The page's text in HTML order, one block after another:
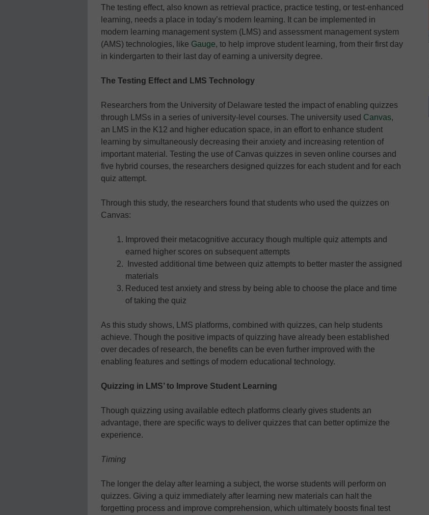
The testing effect, also known as retrieval practice, practice testing, or test-enhanced
learning, needs a place in today’s modern learning. It can be implemented in
modern learning management system (LMS) and assessment management system
(AMS) technologies, like Gauge, to help improve student learning, from their first day
in kindergarten to their last day of earning a university degree.
The Testing Effect and LMS Technology
Researchers from the University of Delaware tested the impact of enabling quizzes
through LMSs in a series of university-level courses. The university used Canvas,
an LMS in the K12 and higher education space, in an effort to enhance student
learning by simultaneously decreasing their anxiety and increasing retention of
important material. Testing the use of Canvas quizzes in seven online courses and
five hybrid courses, the researchers designed quizzes for each student and for each
quiz attempt.
Through this study, the researchers found that students who used the quizzes on
Canvas:
Improved their metacognitive accuracy though multiple quiz attempts and
earned higher scores on subsequent attempts
Invested additional time between quiz attempts to better master the assigned
materials
Reduced test anxiety and stress by being able to choose the place and time
of taking the quiz
As this study shows, LMS platforms, combined with quizzes, can help students
achieve. Though the positive impacts of quizzing have already been established
over decades of research, the benefits can be even further improved with the
enabling features and settings of modern educational technology.
Quizzing in LMS’ to Improve Student Learning
Though quizzing using available edtech platforms clearly gives students an
advantage, there are specific ways to deliver quizzes that can better optimize the
experience.
Timing
The longer the delay after learning a subject, the worse students will perform on
quizzes. Giving a quiz immediately after learning new materials can halt the
forgetting process and improve comprehension, which ultimately boosts final test